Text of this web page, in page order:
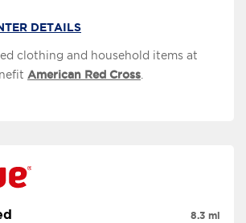
DETAILS
clothing and household items at
American Red Cross
8.3 mi